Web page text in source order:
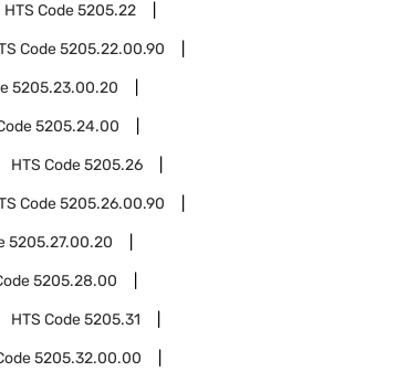
HTS Code5205.22
Code5205.22.00.90
5205.23.00.20
5205.24.00
HTS Code5205.26
Code5205.26.00.90
5205.27.00.20
5205.28.00
HTS Code5205.31
5205.32.00.00